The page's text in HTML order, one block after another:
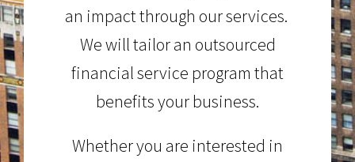
an impact through our services.
We will tailor an outsourced
financial service program that
benefits your business.
Whether you are interested in